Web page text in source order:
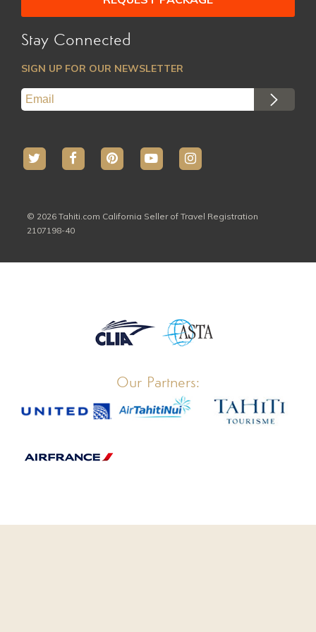
Stay Connected
SIGN UP FOR OUR NEWSLETTER
© 2026 Tahiti.com California Seller of Travel Registration
2107198-40
Our Partners: